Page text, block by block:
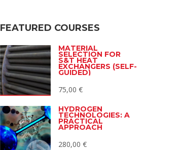
FEATURED COURSES
MATERIAL
SELECTION FOR
S&T HEAT
EXCHANGERS (SELF-
GUIDED)
75,00 €
HYDROGEN
TECHNOLOGIES: A
PRACTICAL
APPROACH
280,00 €